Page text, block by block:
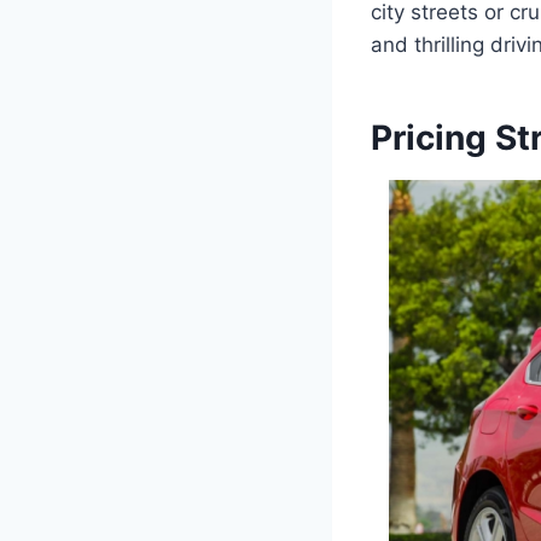
city streets or
and thrilling
Pricing